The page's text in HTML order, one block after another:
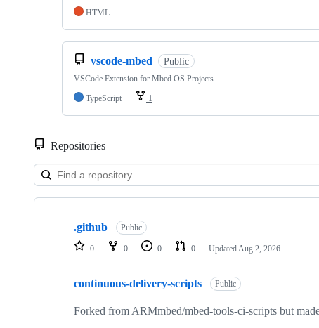
HTML
vscode-mbed Public
VSCode Extension for Mbed OS Projects
TypeScript
1
Repositories
Showing
repositories
.github Public
0 0 0 0 Updated Aug 2, 2026
continuous-delivery-scripts Public
Forked from ARMmbed/mbed-tools-ci-scripts but